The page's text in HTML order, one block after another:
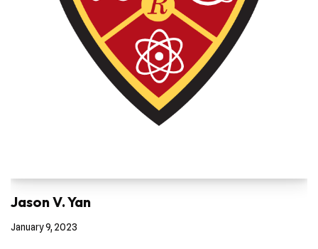
Jason V. Yan
January 9, 2023